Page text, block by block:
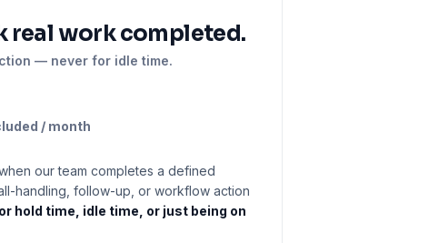
real work completed.
— never for idle time.
/ month
our team completes a defined
handling, follow-up, or workflow action
hold time, idle time, or just being on